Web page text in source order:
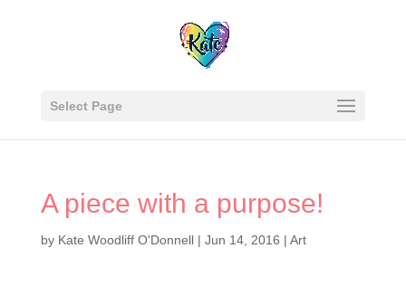
Select Page
A piece with a purpose!
by Kate Woodliff O'Donnell| Jun 14, 2016 | Art